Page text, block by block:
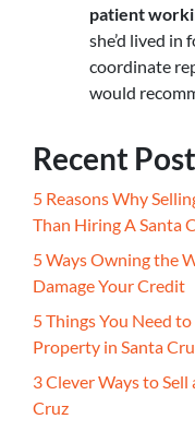
patient
she’d lived in
coordinate
would
Recent
5 Reasons Why
Than Hiring A Santa
5 Ways Owning the
Damage Your Credit
5 Things You Need
Property in Santa
3 Clever Ways to
Cruz